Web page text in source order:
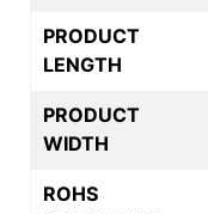
PRODUCT
LENGTH
PRODUCT
WIDTH
ROHS